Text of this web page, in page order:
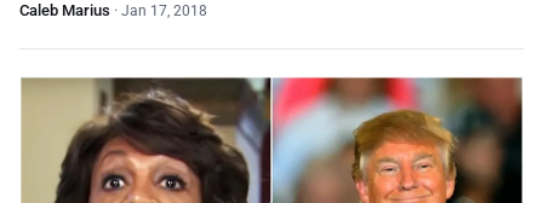
Caleb Marius · Jan 17, 2018